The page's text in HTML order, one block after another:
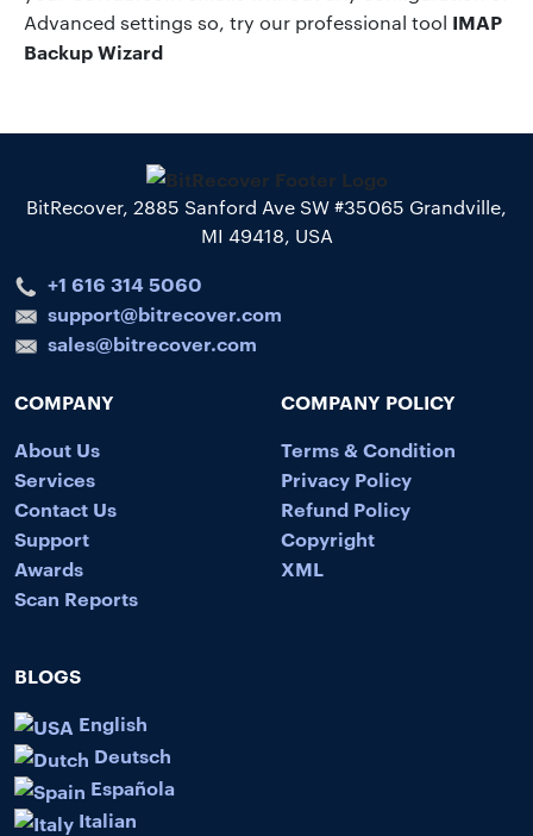
Advanced settings so, try our professional tool IMAP
Backup Wizard
BitRecover, 2885 Sanford Ave SW #35065 Grandville,
MI 49418, USA
+1 616 314 5060
support@bitrecover.com
sales@bitrecover.com
COMPANY
About Us
Services
Contact Us
Support
Awards
Scan Reports
COMPANY POLICY
Terms & Condition
Privacy Policy
Refund Policy
Copyright
XML
BLOGS
English
Deutsch
Española
Italian